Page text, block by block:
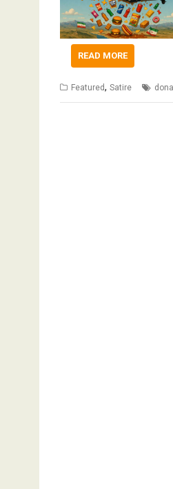
READ MORE
Featured, Satire